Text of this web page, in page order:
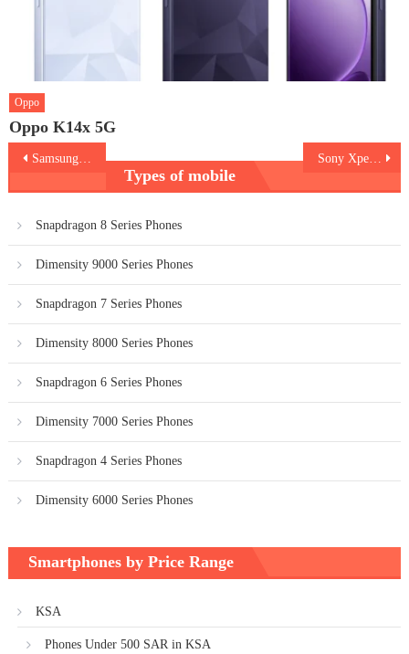
Oppo
Oppo K14x 5G
PostSamsung Galaxy Z Flip3 Bespoke Edition Sony Xperia Pro-I
Types of mobile
Snapdragon 8 Series Phones
Dimensity 9000 Series Phones
Snapdragon 7 Series Phones
Dimensity 8000 Series Phones
Snapdragon 6 Series Phones
Dimensity 7000 Series Phones
Snapdragon 4 Series Phones
Dimensity 6000 Series Phones
Smartphones by Price Range
KSA
Phones Under 500 SAR in KSA